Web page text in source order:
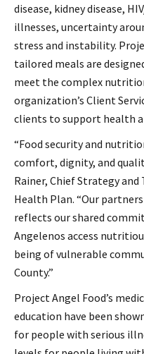
disease, kidney disease,
illnesses, uncertainty
stress and instability.
tailored meals are
meet the complex
organization’s Client
clients to support health
“Food security and
comfort, dignity, and
Rainer, Chief Strategy and
Health Plan. “Our
reflects our shared
Angelenos access
being of vulnerable
County.”
Project Angel Food’s
education have been
for people with serious